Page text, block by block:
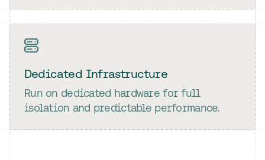
Dedicated Infrastructure
Run on dedicated hardware for full
isolation and predictable performance.